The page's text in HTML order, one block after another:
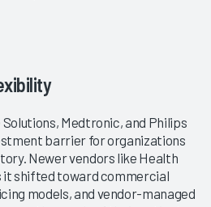
Medtronic, and Philips
barrier for organizations
Newer vendors like Health
it shifted toward commercial
models, and vendor-managed